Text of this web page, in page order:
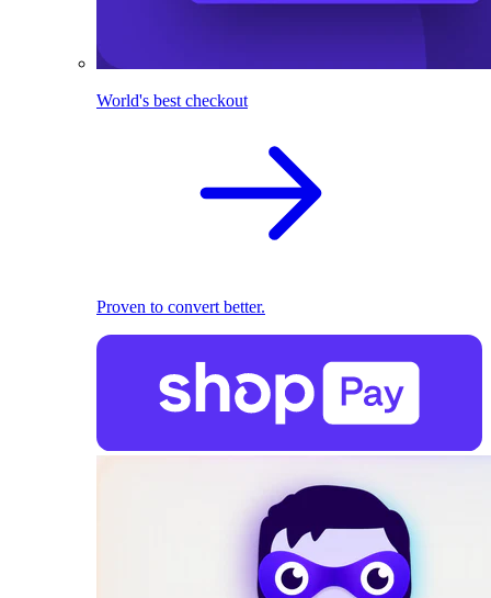
World's best checkout
Proven to convert better.